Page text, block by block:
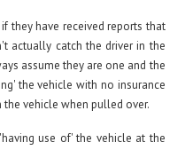
they have received reports that
actually catch the driver in the
assume they are one and the
the vehicle with no insurance
the vehicle when pulled over.
use of' the vehicle at the